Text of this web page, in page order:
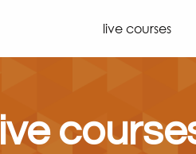
live courses
live